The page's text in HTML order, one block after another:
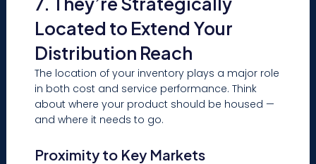
Located to Extend Your
Distribution Reach
The location of your inventory plays a major role
in both cost and service performance. Think
about where your product should be housed —
and where it needs to go.
Proximity to Key Markets